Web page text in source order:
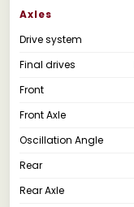
Axles
Drive system
Final drives
Front
Front Axle
Oscillation Angle
Rear
Rear Axle